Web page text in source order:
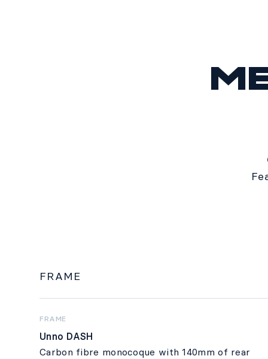
FRAME
FRAME
Unno DASH
Carbon fibre monocoque with 140mm of rear